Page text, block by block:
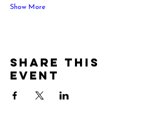
Show More
Share this
event